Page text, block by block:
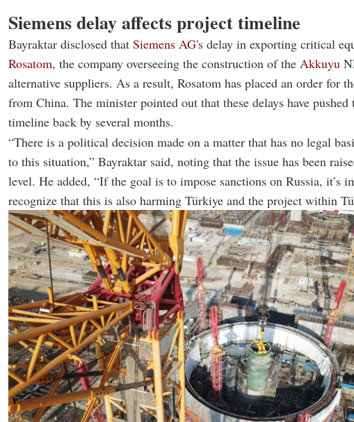
Siemens delay affects project timeline
Bayraktar disclosed that Siemens AG's delay in exporting critical
Rosatom, the company overseeing the construction of the Akkuyu
alternative suppliers. As a result, Rosatom has placed an order for
from China. The minister pointed out that these delays have pushed
timeline back by several months.
“There is a political decision made on a matter that has no legal
to this situation,” Bayraktar said, noting that the issue has been
level. He added, “If the goal is to impose sanctions on Russia, it’s
recognize that this is also harming Türkiye and the project within